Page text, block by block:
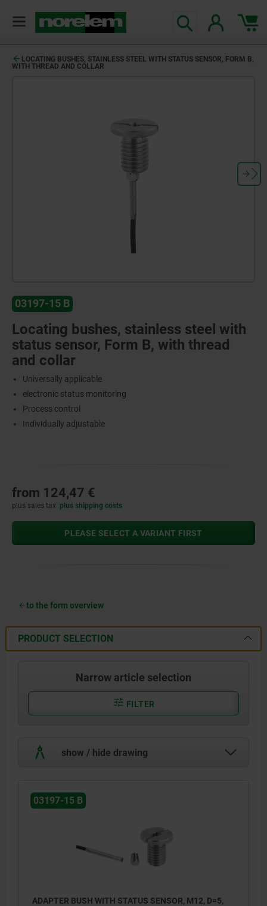
LOCATING BUSHES, STAINLESS STEEL WITH STATUS SENSOR, FORM B,
WITH THREAD AND COLLAR
03197-15 B
Locating bushes, stainless steel with
status sensor, Form B, with thread
and collar
Universally applicable
electronic status monitoring
Process control
Individually adjustable
from 124,47 €
plus sales tax plus shipping costs
PLEASE SELECT A VARIANT FIRST
to the form overview
PRODUCT SELECTION
Narrow article selection
FILTER
show / hide drawing
03197-15 B
ADAPTER BUSH WITH STATUS SENSOR, M12, D=5,